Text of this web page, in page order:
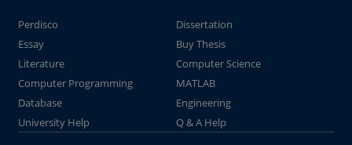
Perdisco
Dissertation
Essay
Buy Thesis
Literature
Computer Science
Computer Programming
MATLAB
Database
Engineering
University Help
Q & A Help